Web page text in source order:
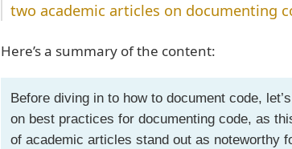
two academic articles on documenting
Here’s a summary of the content:
Before diving in to how to document code,
on best practices for documenting code, as
of academic articles stand out as noteworthy